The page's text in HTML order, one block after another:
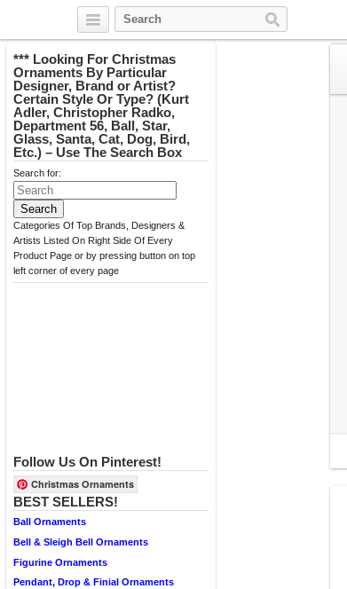
*** Looking For Christmas
Ornaments By Particular
Designer, Brand or Artist?
Certain Style Or Type? (Kurt
Adler, Christopher Radko,
Department 56, Ball, Star,
Glass, Santa, Cat, Dog, Bird,
Etc.) – Use The Search Box
Search for:
Categories Of Top Brands, Designers &
Artists Listed On Right Side Of Every
Product Page or by pressing button on top
left corner of every page
Follow Us On Pinterest!
Christmas Ornaments
BEST SELLERS!
Ball Ornaments
Bell & Sleigh Bell Ornaments
Figurine Ornaments
Pendant, Drop & Finial Ornaments